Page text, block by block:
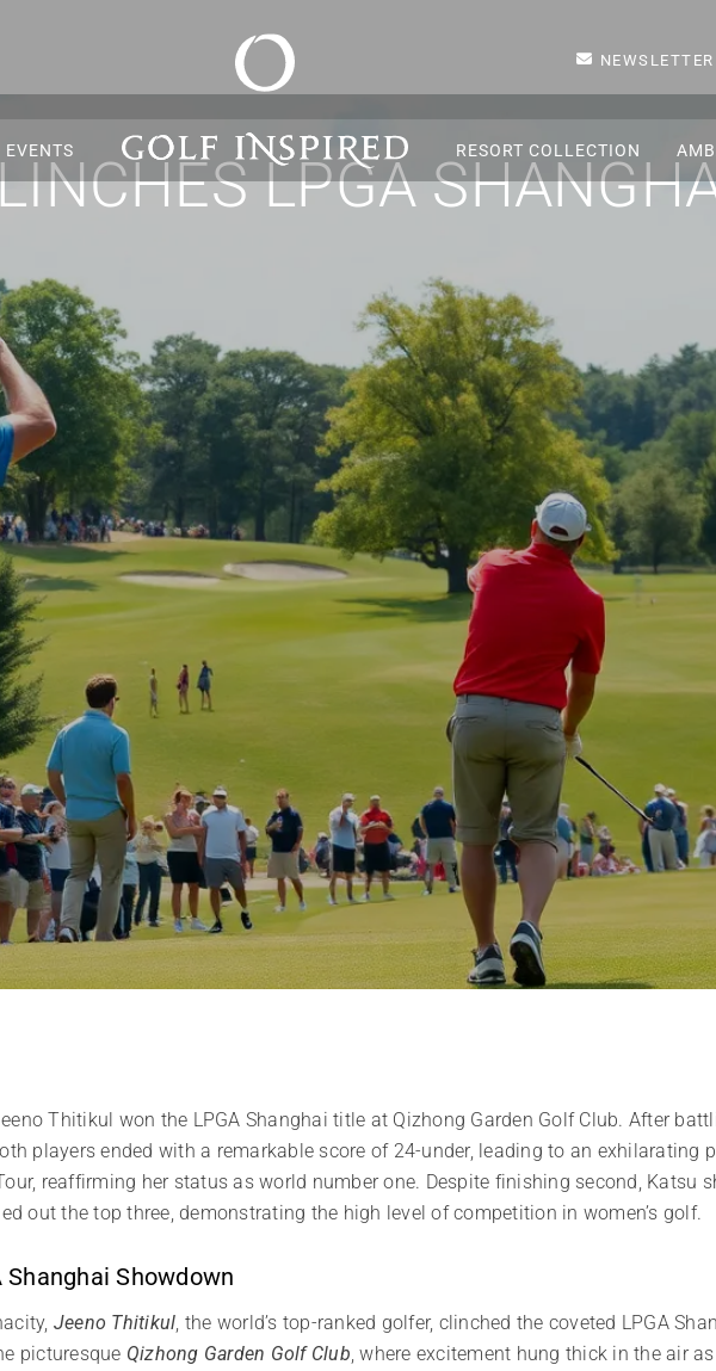
NEWSLETTER
EVENTS RESORT COLLECTION
LPGA
Thitikul won the LPGA Shanghai title at Qizhong Garden Golf Club. After
players ended with a remarkable score of 24-under, leading to an exhilarating
reaffirming her status as world number one. Despite finishing second, Katsu
out the top three, demonstrating the high level of competition in women’s golf.
Showdown
Jeeno Thitikul , the world’s top-ranked golfer, clinched the coveted LPGA
picturesque Qizhong Garden Golf Club , where excitement hung thick in the air